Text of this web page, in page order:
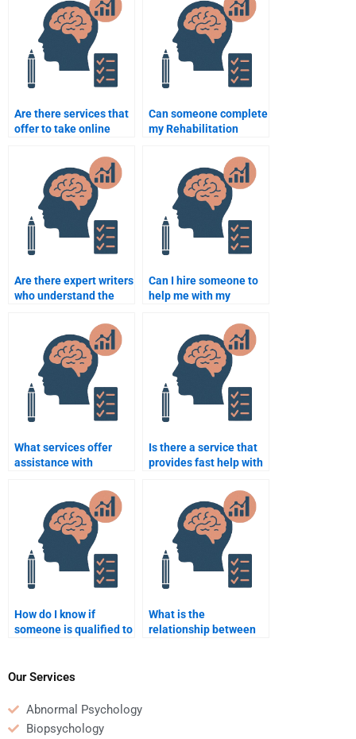
Rehabilitation
Psychology?
Are there services that
offer to take online
Psychology exams?
Can someone complete
my Rehabilitation
Are there expert writers
who understand the
Psychology?
Can I hire someone to
help me with my
dissertation?
What services offer
assistance with
assignments?
Is there a service that
provides fast help with
assignments?
How do I know if
someone is qualified to
What is the
relationship between
Our Services
Abnormal Psychology
Biopsychology